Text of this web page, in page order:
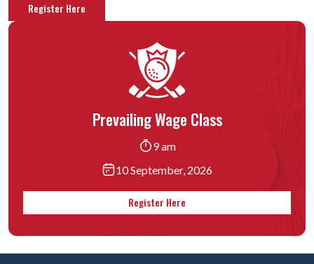
Register Here
Prevailing Wage Class
9 am
10 September, 2026
Register Here